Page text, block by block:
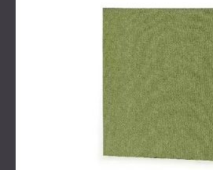
The chosen solution was a
textile wall panelsfrom our Echo
both acoustic absorption and a
complemented by wooden finishes
walls provided by another
was carefully selected to avoid
the room, which can sometimes